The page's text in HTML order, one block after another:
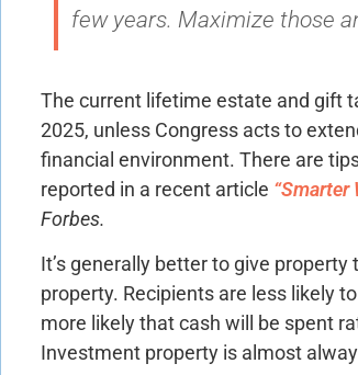
few years. Maximize those
The current lifetime estate and gift
2025, unless Congress acts to
financial environment. There are
reported in a recent article “Smarter
Forbes.
It’s generally better to give
property. Recipients are less likely
more likely that cash will be spent
Investment property is almost